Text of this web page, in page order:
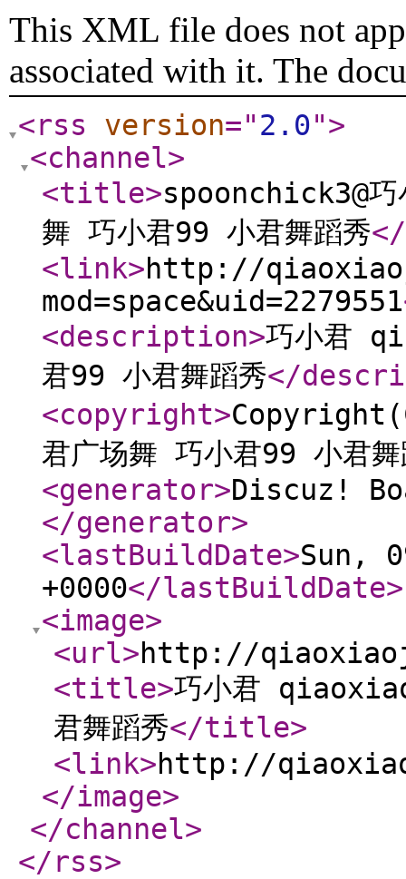
This XML file does not
associated with it. The
<rss version="2.0">
<channel>
<title>spoonchick3@
舞 巧小君99 小君舞蹈秀
<link>http://
mod=space&uid=2279551
<description>巧小君
君99 小君舞蹈秀</
<copyright>
君广场舞 巧小君99 小君舞
<generator>Discuz!
</generator>
<lastBuildDate>Sun,
+0000</lastBuildDate>
<image>
<url>http://
<title>巧小君
君舞蹈秀</title>
<link>http://
</image>
</channel>
</rss>